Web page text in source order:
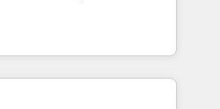
both strategic RevOps
execution - building
companies need to